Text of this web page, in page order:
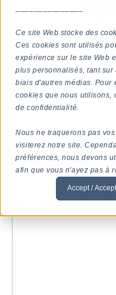
Ce site Web stocke des
Ces cookies sont utilisés
expérience sur le site Web
plus personnalisés, tant sur
biais d'autres médias. Pour
cookies que nous utilisons,
de confidentialité.
Nous ne traquerons pas
visiterez notre site.
préférences, nous devons
afin que vous n'ayez pas à
Accept /
High Capacity